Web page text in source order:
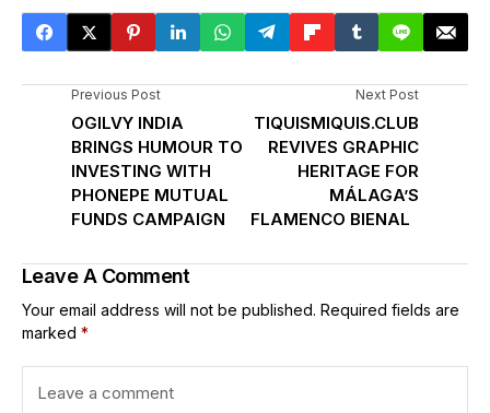
Previous Post
OGILVY INDIA
BRINGS HUMOUR TO
INVESTING WITH
PHONEPE MUTUAL
FUNDS CAMPAIGN
Next Post
TIQUISMIQUIS.CLUB
REVIVES GRAPHIC
HERITAGE FOR
MÁLAGA’S
FLAMENCO BIENAL
Leave A Comment
Your email address will not be published. Required fields are
marked *